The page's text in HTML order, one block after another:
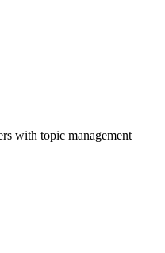
with topic management